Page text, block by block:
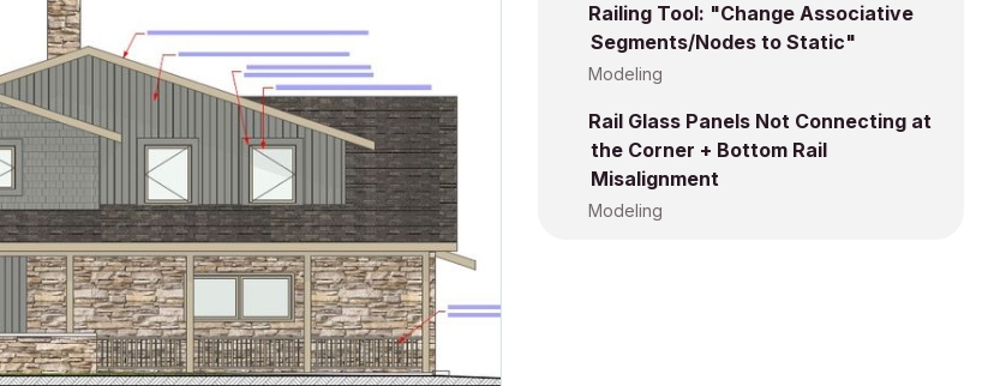
Railing Tool: "Change Associative
Segments/Nodes to Static"
Modeling
Rail Glass Panels Not Connecting at
the Corner + Bottom Rail
Misalignment
Modeling